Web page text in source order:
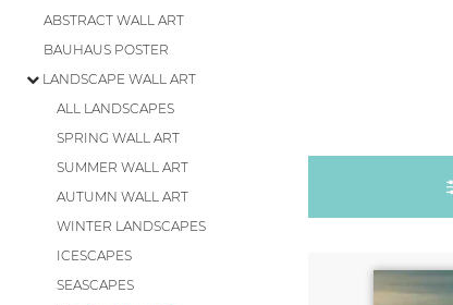
ABSTRACT WALL ART
BAUHAUS POSTER
LANDSCAPE WALL ART
ALL LANDSCAPES
SPRING WALL ART
SUMMER WALL ART
AUTUMN WALL ART
WINTER LANDSCAPES
ICESCAPES
SEASCAPES